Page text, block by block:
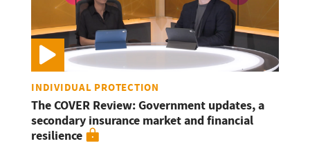
INDIVIDUAL PROTECTION
The COVER Review: Government updates, a
secondary insurance market and financial
resilience